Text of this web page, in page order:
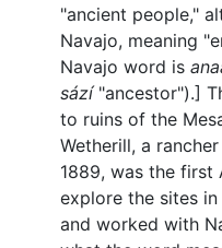
"ancient people,"
Navajo, meaning
Navajo word is
sází"ancestor").]
to ruins of the
Wetherill, a
1889, was the first
explore the sites
and worked with